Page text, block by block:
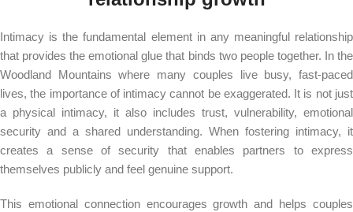
Intimacy is the fundamental element in any meaningful relationship
that provides the emotional glue that binds two people together. In the
Woodland Mountains where many couples live busy, fast-paced
lives, the importance of intimacy cannot be exaggerated. It is not just
a physical intimacy, it also includes trust, vulnerability, emotional
security and a shared understanding. When fostering intimacy, it
creates a sense of security that enables partners to express
themselves publicly and feel genuine support.
This emotional connection encourages growth and helps couples